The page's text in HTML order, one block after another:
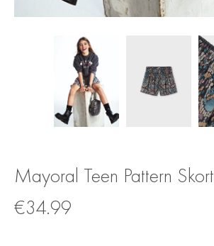
Mayoral Teen Pattern Skort
€34.99